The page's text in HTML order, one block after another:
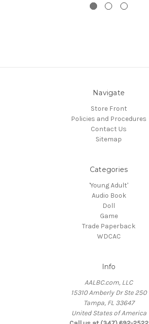
Navigate
Store Front
Policies and Procedures
Contact Us
Sitemap
Categories
'Young Adult'
Audio Book
Doll
Game
Trade Paperback
WDCAC
Info
AALBC.com, LLC
15310 Amberly Dr Ste 250
Tampa, FL 33647
United States of America